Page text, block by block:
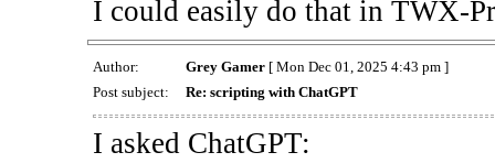
I could easily do that in TWX-
Author: Grey Gamer[ Mon Dec 01, 2025 4:43 pm ]
Post subject:
Re: scripting with ChatGPT
I asked ChatGPT: